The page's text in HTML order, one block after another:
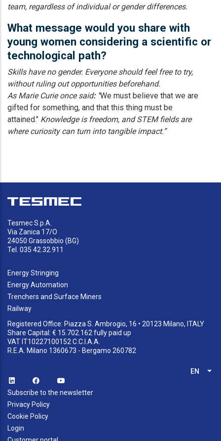
team, regardless of individual or gender differences.
What message would you share with
young women considering a scientific or
technological path?
Skills have no gender. Everyone should feel free to try,
without ruling out opportunities beforehand.
As Marie Curie once said: "We must believe that we are
gifted for something, and that this thing must be
attained." Knowledge is freedom, and STEM fields are
where curiosity can turn into tangible impact.”
Tesmec S.p.A.
Via Zanica 17/O
24050 Grassobbio (BG)
Tel. 035 42.32.911
Energy Stringing
Energy Automation
Trenchers and Surface Miners
Railway
Registered Office: Piazza S. Ambrogio, 16 • 20123 Milano, ITALY
Share Capital: € 15.702.162 fully paid up
VAT IT10227100152 C.C.I.A.A.
R.E.A. Milano 1360673 - Bergamo 260782
EN
Subscribe to the newsletter
Privacy Policy
Cookie Policy
Login